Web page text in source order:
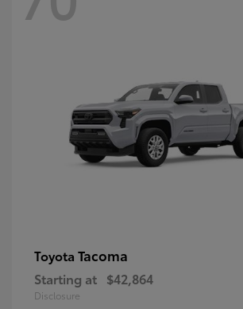
Toyota Tacoma
Starting at $42,864
Disclosure